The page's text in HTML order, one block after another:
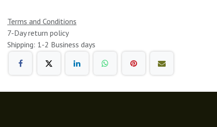
Terms and Conditions
7-Day return policy
Shipping: 1-2 Business days